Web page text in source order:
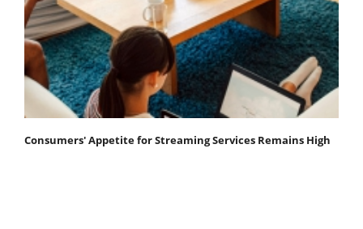
Consumers' Appetite for Streaming Services Remains High